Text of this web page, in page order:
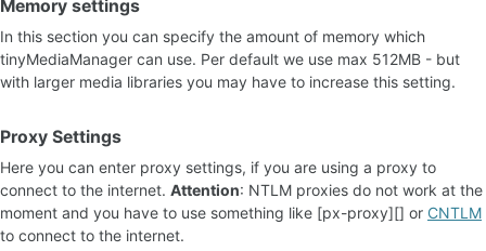
Memory settings
In this section you can specify the amount of memory which
tinyMediaManager can use. Per default we use max 512MB - but
with larger media libraries you may have to increase this setting.
Proxy Settings
Here you can enter proxy settings, if you are using a proxy to
connect to the internet. Attention: NTLM proxies do not work at the
moment and you have to use something like [px-proxy][] or CNTLM
to connect to the internet.